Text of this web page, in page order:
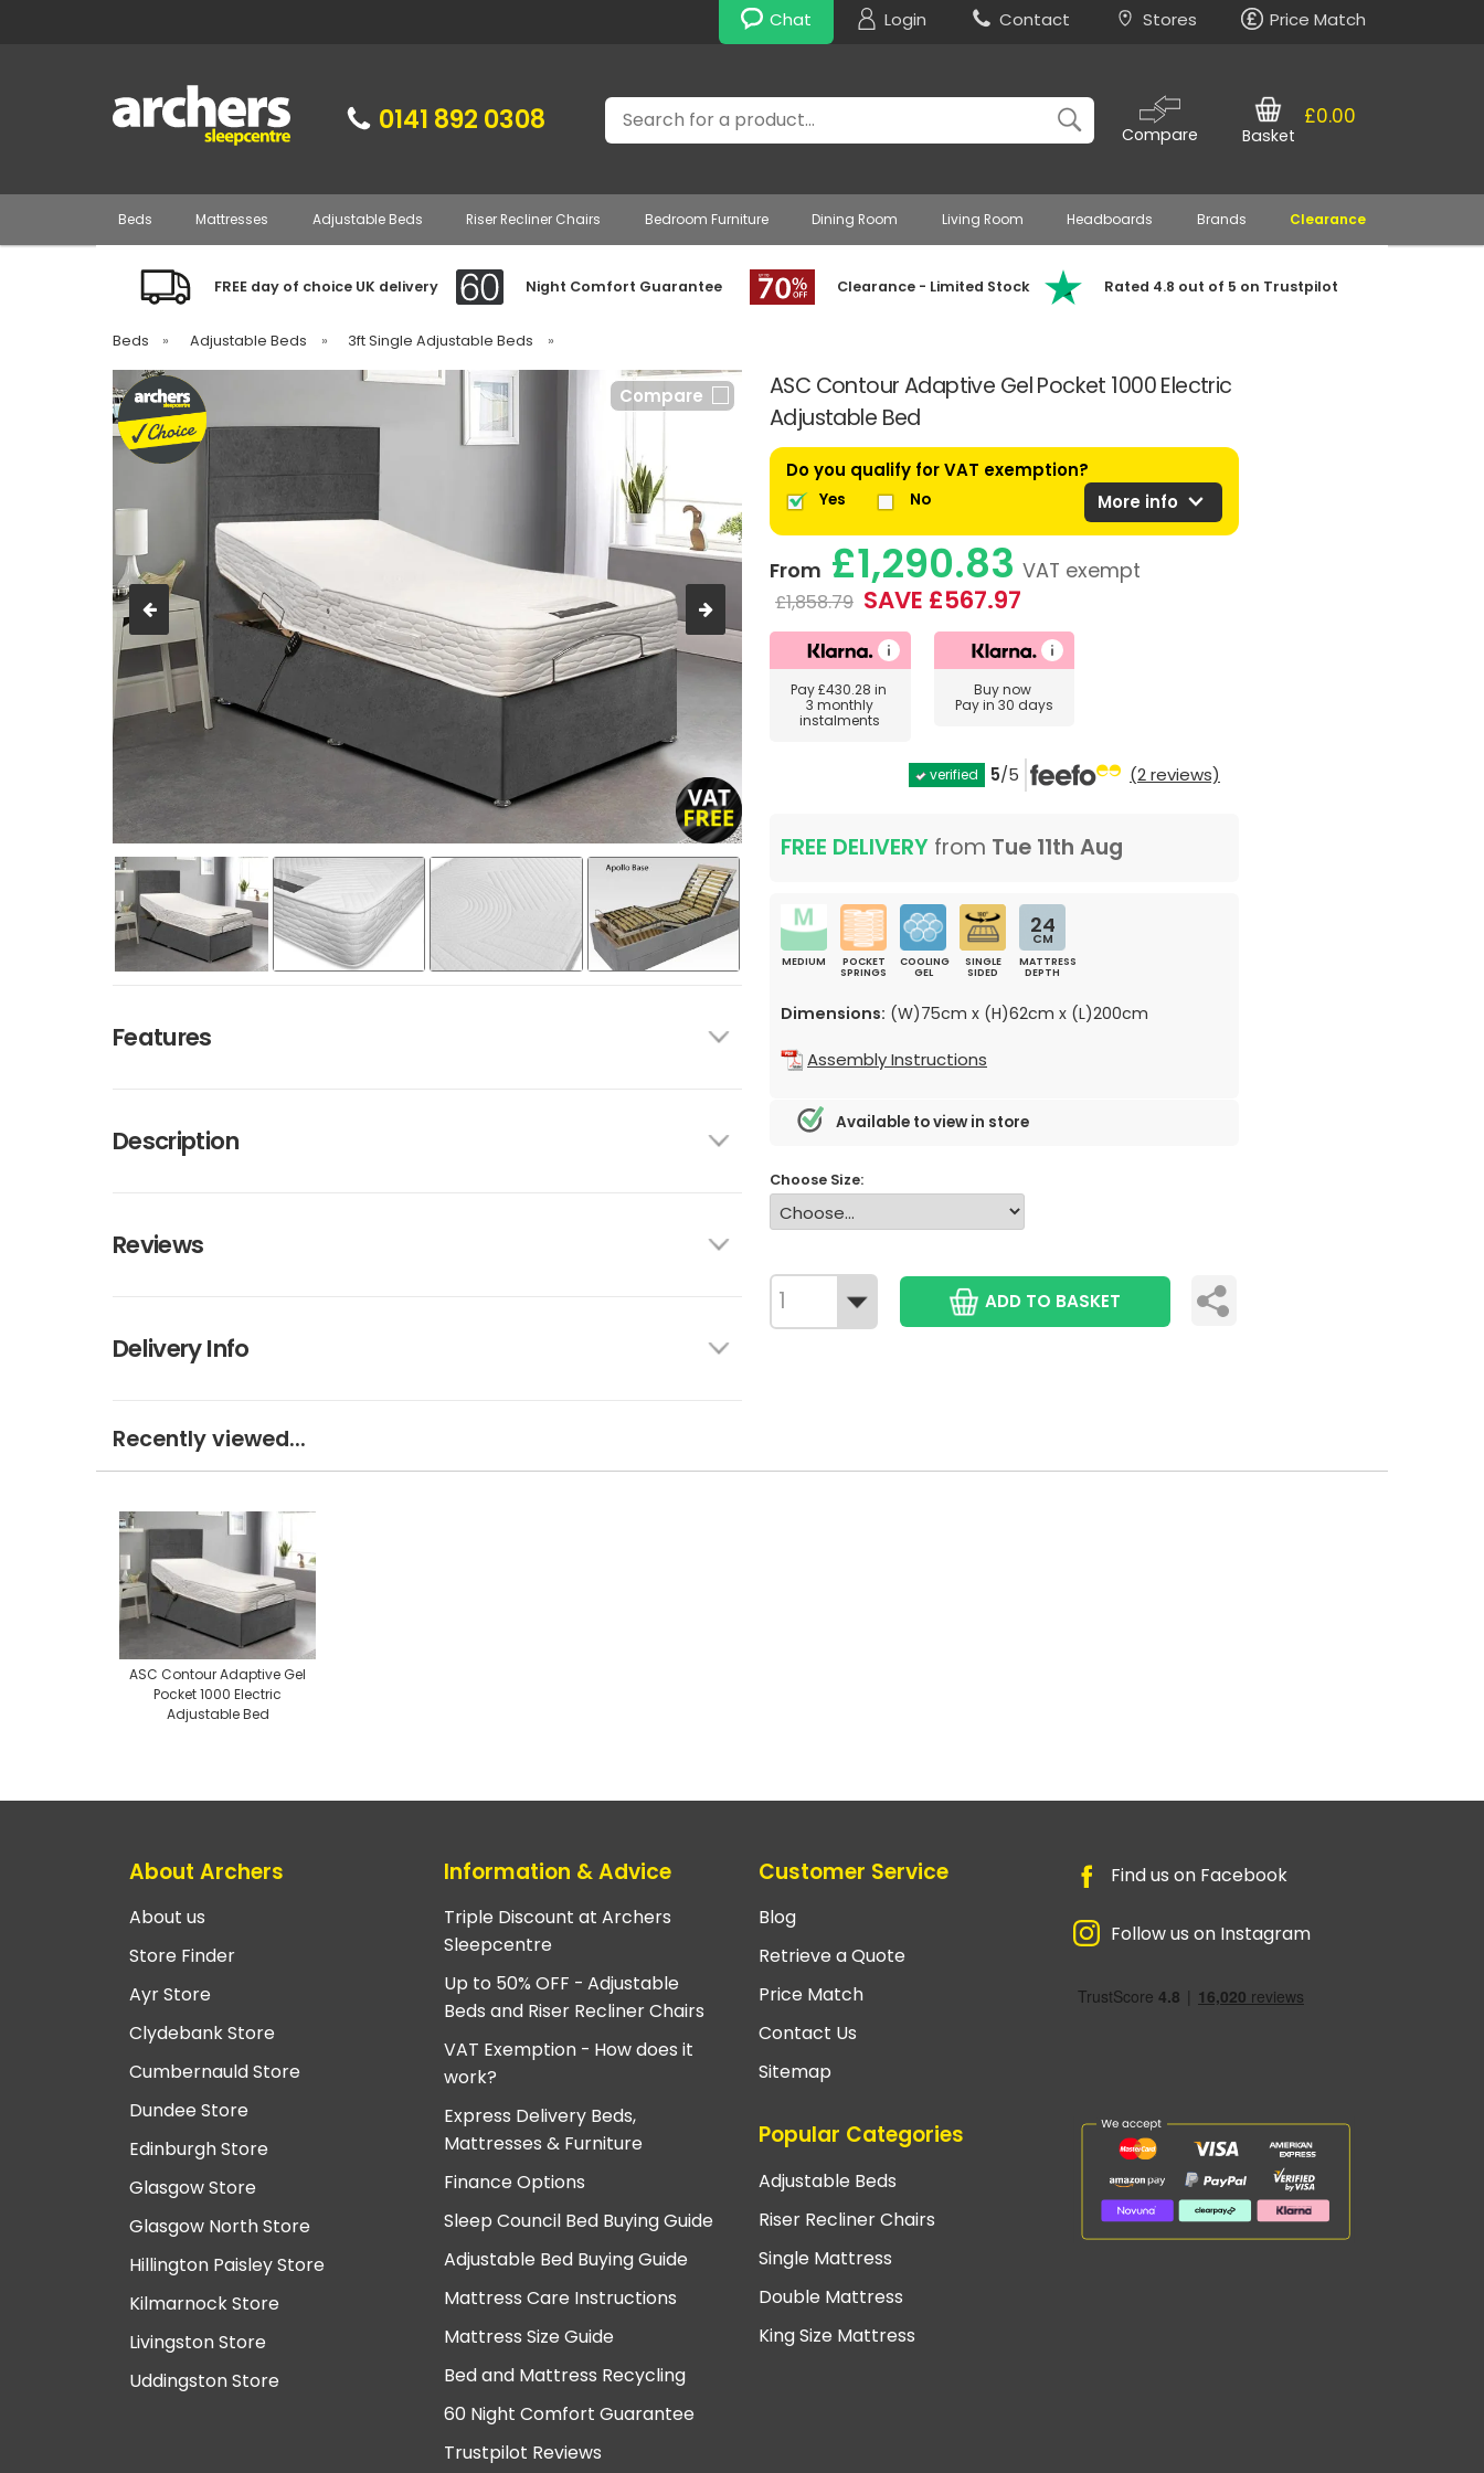
Chat Login Contact Stores Price Match
0141 892 0308 Search
Compare
£0.00
Basket
Beds Mattresses Adjustable Beds Riser Recliner Chairs Bedroom Furniture Dining Room Living Room Headboards Brands Clearance
FREE day of choice UK delivery Night Comfort Guarantee Clearance - Limited Stock Rated 4.8 out of 5 on Trustpilot
Beds » Adjustable Beds » 3ft Single Adjustable Beds »
ASC Contour Adaptive Gel Pocket 1000 Electric
Adjustable Bed
Compare
Features
Description
Reviews
Delivery Info
Do you qualify for VAT exemption?
Yes No More info expand_more
From £1,290.83 VAT exempt
£1,858.79 SAVE £567.97
Pay£430.28 in
3 monthly
instalments
Buy now
Pay in 30 days
verified 5/5 (2 reviews)
FREE DELIVERY from Tue 11th Aug
MEDIUM
POCKET
SPRINGS
COOLING
GEL
SINGLE
SIDED
24
CM
MATTRESS
DEPTH
Dimensions: (W)75cm x (H)62cm x (L)200cm
Assembly Instructions
Available to view in store
Choose Size:
ADD TO BASKET
Recently viewed...
ASC Contour Adaptive Gel
Pocket 1000 Electric
Adjustable Bed
About Archers
About us
Store Finder
Ayr Store
Clydebank Store
Cumbernauld Store
Dundee Store
Edinburgh Store
Glasgow Store
Glasgow North Store
Hillington Paisley Store
Kilmarnock Store
Livingston Store
Uddingston Store
Information & Advice
Triple Discount at Archers
Sleepcentre
Up to 50% OFF - Adjustable
Beds and Riser Recliner Chairs
VAT Exemption - How does it
work?
Express Delivery Beds,
Mattresses & Furniture
Finance Options
Sleep Council Bed Buying Guide
Adjustable Bed Buying Guide
Mattress Care Instructions
Mattress Size Guide
Bed and Mattress Recycling
60 Night Comfort Guarantee
Trustpilot Reviews
Customer Service
Blog
Retrieve a Quote
Price Match
Contact Us
Sitemap
Popular Categories
Adjustable Beds
Riser Recliner Chairs
Single Mattress
Double Mattress
King Size Mattress
Find us on Facebook
Follow us on Instagram